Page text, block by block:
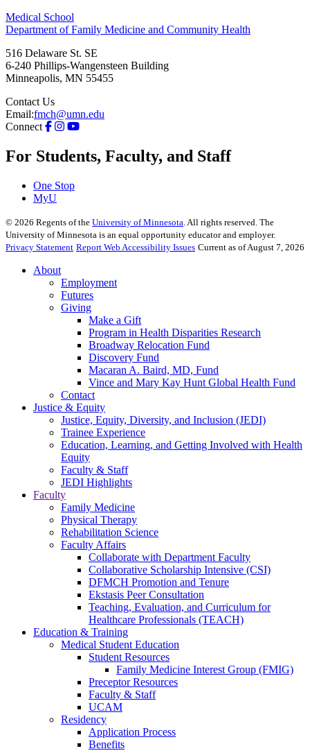
Medical School
Department of Family Medicine and Community Health
516 Delaware St. SE
6-240 Phillips-Wangensteen Building
Minneapolis, MN 55455
Contact Us
Email:fmch@umn.edu
Connect
For Students, Faculty, and Staff
One Stop
MyU
© 2026 Regents of the University of Minnesota . All rights reserved. The
University of Minnesota is an equal opportunity educator and employer.
Privacy Statement Report Web Accessibility Issues Current as of August 7, 2026
About
Employment
Futures
Giving
Make a Gift
Program in Health Disparities Research
Broadway Relocation Fund
Discovery Fund
Macaran A. Baird, MD, Fund
Vince and Mary Kay Hunt Global Health Fund
Contact
Justice & Equity
Justice, Equity, Diversity, and Inclusion (JEDI)
Trainee Experience
Education, Learning, and Getting Involved with Health
Equity
Faculty & Staff
JEDI Highlights
Faculty
Family Medicine
Physical Therapy
Rehabilitation Science
Faculty Affairs
Collaborate with Department Faculty
Collaborative Scholarship Intensive (CSI)
DFMCH Promotion and Tenure
Ekstasis Peer Consultation
Teaching, Evaluation, and Curriculum for
Healthcare Professionals (TEACH)
Education & Training
Medical Student Education
Student Resources
Family Medicine Interest Group (FMIG)
Preceptor Resources
Faculty & Staff
UCAM
Residency
Application Process
Benefits